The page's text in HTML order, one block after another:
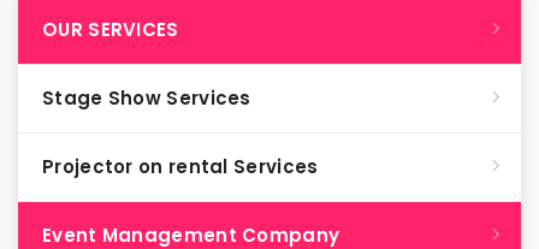
OUR SERVICES
Stage Show Services
Projector on rental Services
Event Management Company